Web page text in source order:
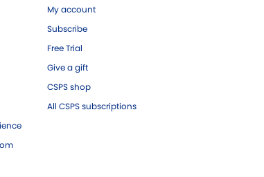
My account
Subscribe
Free Trial
Give a gift
CSPS shop
All CSPS subscriptions